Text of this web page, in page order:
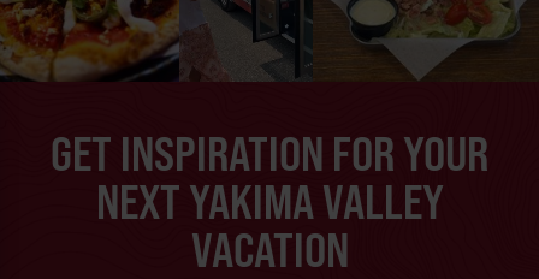
GET INSPIRATION FOR YOUR
NEXT YAKIMA VALLEY
VACATION